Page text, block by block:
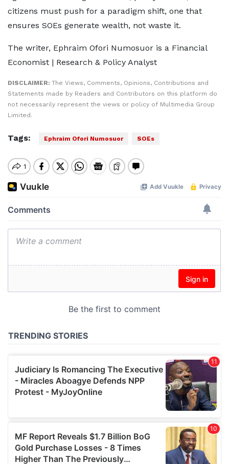
citizens must push for a paradigm shift, one that
ensures SOEs generate wealth, not waste it.
The writer, Ephraim Ofori Numosuor is a Financial
Economist | Research & Policy Analyst
DISCLAIMER: The Views, Comments, Opinions, Contributions and
Statements made by Readers and Contributors on this platform do
not necessarily represent the views or policy of Multimedia Group
Limited.
Tags: Ephraim Ofori Numosuor SOEs